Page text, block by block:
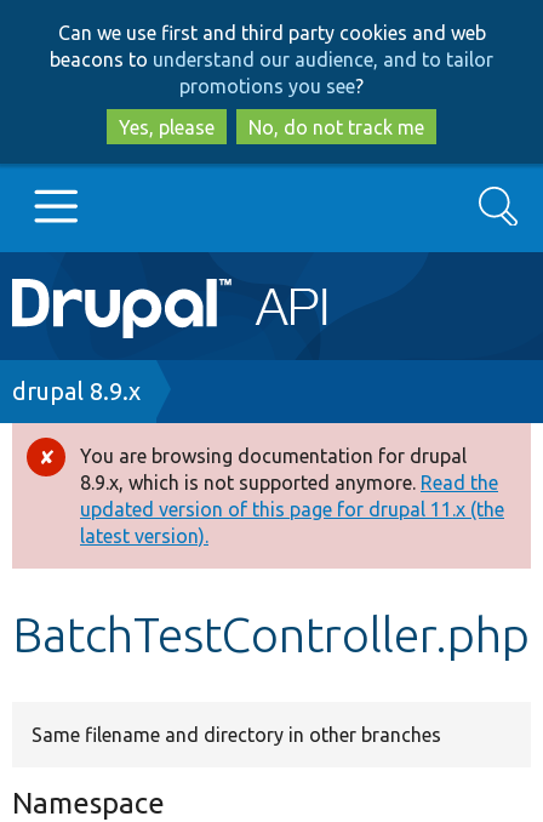
to
main
content
to
search
Can we use first and third party cookies and web
beacons to understand our audience, and to tailor
promotions you see?
Yes, please
No, do not track me
Main
navigation
Go to Drupal.org
Drupal 8+
Other projects
Develop for Drupal
Search
Breadcrumb
drupal 8.9.x
Error
message
You are browsing documentation for drupal
8.9.x, which is not supported anymore. Read the
updated version of this page for drupal 11.x (the
latest version).
BatchTestController.php
Same filename and directory in other branches
Namespace